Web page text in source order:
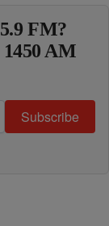
FM?
AM
Subscribe